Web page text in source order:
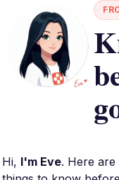
Hi, I'm Eve. Here